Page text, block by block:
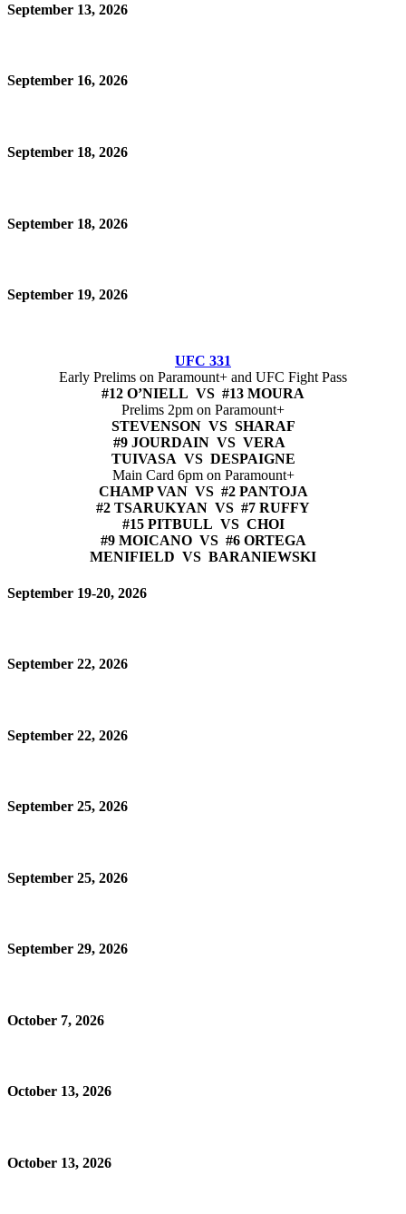
September 13, 2026
September 16, 2026
September 18, 2026
September 18, 2026
September 19, 2026
UFC 331
Early Prelims on Paramount+ and UFC Fight Pass
#12 O’NIELL VS #13 MOURA
Prelims 2pm on Paramount+
STEVENSON VS SHARAF
#9 JOURDAIN VS VERA
TUIVASA VS DESPAIGNE
Main Card 6pm on Paramount+
CHAMP VAN VS #2 PANTOJA
#2 TSARUKYAN VS #7 RUFFY
#15 PITBULL VS CHOI
#9 MOICANO VS #6 ORTEGA
MENIFIELD VS BARANIEWSKI
September 19-20, 2026
September 22, 2026
September 22, 2026
September 25, 2026
September 25, 2026
September 29, 2026
October 7, 2026
October 13, 2026
October 13, 2026